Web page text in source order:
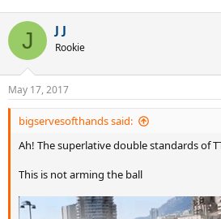
J J J
Rookie
May 17, 2017
bigservesofthands said:
Ah! The superlative double standards of
This is not arming the ball